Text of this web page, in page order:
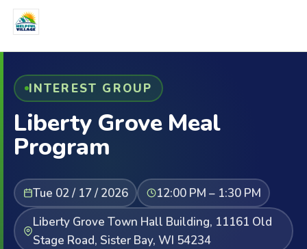
INTEREST GROUP
Liberty Grove Meal
Program
Tue 02 / 17 / 2026
12:00 PM – 1:30 PM
Liberty Grove Town Hall Building, 11161 Old
Stage Road, Sister Bay, WI 54234